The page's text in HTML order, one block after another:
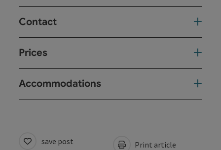
Contact
Prices
Accommodations
save post Print article